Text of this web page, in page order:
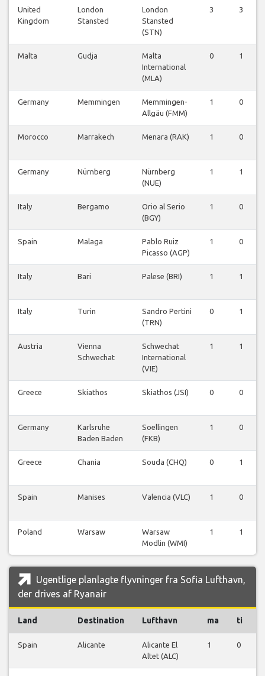
United
Kingdom
London
Stansted
London
Stansted
(STN)
3 3
Malta Gudja
Malta
International
(MLA)
0 1
Germany Memmingen
Memmingen-
Allgäu (FMM)
1 0
Morocco Marrakech Menara (RAK) 1 0
Germany Nürnberg
Nürnberg
(NUE)
1 1
Italy Bergamo
Orio al Serio
(BGY)
1 0
Spain Malaga
Pablo Ruiz
Picasso (AGP)
1 0
Italy Bari Palese (BRI) 1 1
Italy Turin
Sandro Pertini
(TRN)
0 1
Austria
Vienna
Schwechat
Schwechat
International
(VIE)
1 1
Greece Skiathos Skiathos (JSI) 0 0
Germany
Karlsruhe
Baden Baden
Soellingen
(FKB)
1 0
Greece Chania Souda (CHQ) 0 1
Spain Manises Valencia (VLC) 1 0
Poland Warsaw
Warsaw
Modlin (WMI)
1 1
Ugentlige planlagte flyvninger fra Sofia Lufthavn,
der drives af Ryanair
Land Destination Lufthavn ma ti
Spain Alicante
Alicante El
Altet (ALC)
1 0